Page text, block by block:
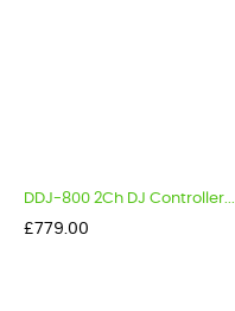
DDJ-800 2Ch DJ Controller...
Price
£779.00